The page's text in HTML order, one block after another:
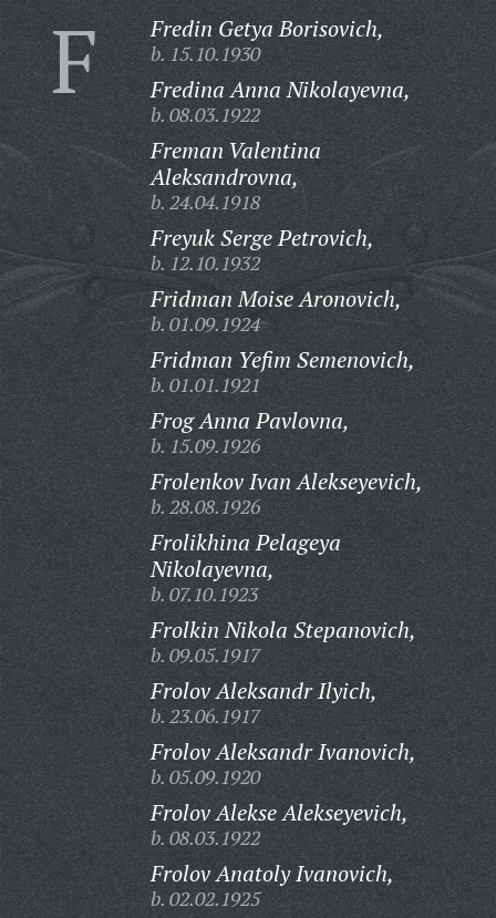
F Fredin Getya Borisovich,
b. 15.10.1930
Fredina Anna Nikolayevna,
b. 08.03.1922
Freman Valentina
Aleksandrovna,
b. 24.04.1918
Freyuk Serge Petrovich,
b. 12.10.1932
Fridman Moise Aronovich,
b. 01.09.1924
Fridman Yefim Semenovich,
b. 01.01.1921
Frog Anna Pavlovna,
b. 15.09.1926
Frolenkov Ivan Alekseyevich,
b. 28.08.1926
Frolikhina Pelageya
Nikolayevna,
b. 07.10.1923
Frolkin Nikola Stepanovich,
b. 09.05.1917
Frolov Aleksandr Ilyich,
b. 23.06.1917
Frolov Aleksandr Ivanovich,
b. 05.09.1920
Frolov Alekse Alekseyevich,
b. 08.03.1922
Frolov Anatoly Ivanovich,
b. 02.02.1925